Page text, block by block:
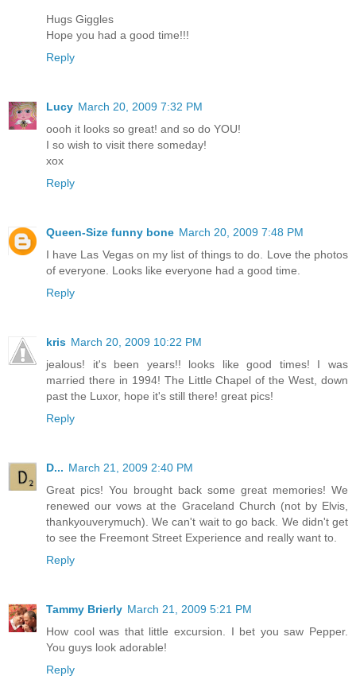
Hugs Giggles
Hope you had a good time!!!
Reply
Lucy March 20, 2009 7:32 PM
oooh it looks so great! and so do YOU!
I so wish to visit there someday!
xox
Reply
Queen-Size funny bone March 20, 2009 7:48 PM
I have Las Vegas on my list of things to do. Love the photos
of everyone. Looks like everyone had a good time.
Reply
kris March 20, 2009 10:22 PM
jealous! it's been years!! looks like good times! I was
married there in 1994! The Little Chapel of the West, down
past the Luxor, hope it's still there! great pics!
Reply
D... March 21, 2009 2:40 PM
Great pics! You brought back some great memories! We
renewed our vows at the Graceland Church (not by Elvis,
thankyouverymuch). We can't wait to go back. We didn't get
to see the Freemont Street Experience and really want to.
Reply
Tammy Brierly March 21, 2009 5:21 PM
How cool was that little excursion. I bet you saw Pepper.
You guys look adorable!
Reply